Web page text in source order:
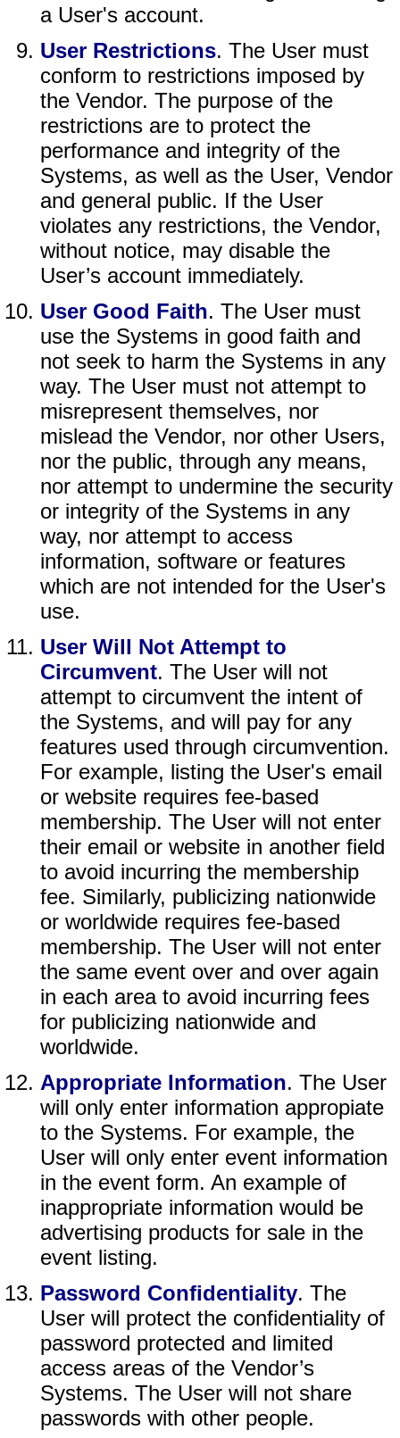
a User's account.
User Restrictions. The User must
conform to restrictions imposed by
the Vendor. The purpose of the
restrictions are to protect the
performance and integrity of the
Systems, as well as the User, Vendor
and general public. If the User
violates any restrictions, the Vendor,
without notice, may disable the
User’s account immediately.
User Good Faith. The User must
use the Systems in good faith and
not seek to harm the Systems in any
way. The User must not attempt to
misrepresent themselves, nor
mislead the Vendor, nor other Users,
nor the public, through any means,
nor attempt to undermine the security
or integrity of the Systems in any
way, nor attempt to access
information, software or features
which are not intended for the User's
use.
User Will Not Attempt to
Circumvent. The User will not
attempt to circumvent the intent of
the Systems, and will pay for any
features used through circumvention.
For example, listing the User's email
or website requires fee-based
membership. The User will not enter
their email or website in another field
to avoid incurring the membership
fee. Similarly, publicizing nationwide
or worldwide requires fee-based
membership. The User will not enter
the same event over and over again
in each area to avoid incurring fees
for publicizing nationwide and
worldwide.
Appropriate Information. The User
will only enter information appropiate
to the Systems. For example, the
User will only enter event information
in the event form. An example of
inappropriate information would be
advertising products for sale in the
event listing.
Password Confidentiality. The
User will protect the confidentiality of
password protected and limited
access areas of the Vendor’s
Systems. The User will not share
passwords with other people.